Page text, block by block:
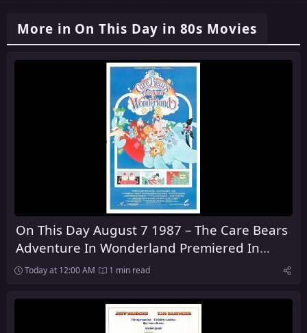
More in On This Day in 80s Movies
On This Day August 7 1987 – The Care Bears
Adventure In Wonderland Premiered In
Theaters
Today at 12:00 AM 1 min read